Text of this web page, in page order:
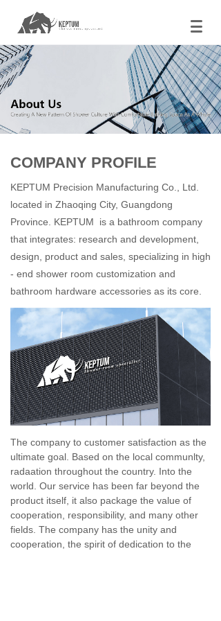
COMPANY PROFILE
KEPTUM Precision Manufacturing Co., Ltd.
located in Zhaoqing City, Guangdong
Province. KEPTUM is a bathroom company
that integrates: research and development,
design, product and sales, specializing in high
- end shower room customization and
bathroom hardware accessories as its core.
The company to customer satisfaction as the
ultimate goal. Based on the local communlty,
radaation throughout the country. Into the
world. Our service has been far beyond the
product itself, it also package the value of
cooperation, responsibility, and many other
fields. The company has the unity and
cooperation, the spirit of dedication to the